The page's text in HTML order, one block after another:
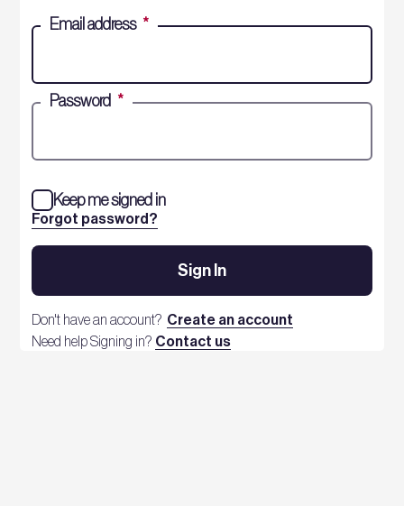
Email address *
Password *
Forgot password?
Keep me signed in
Sign In
Don't have an account? Create an account
Need help Signing in? Contact us